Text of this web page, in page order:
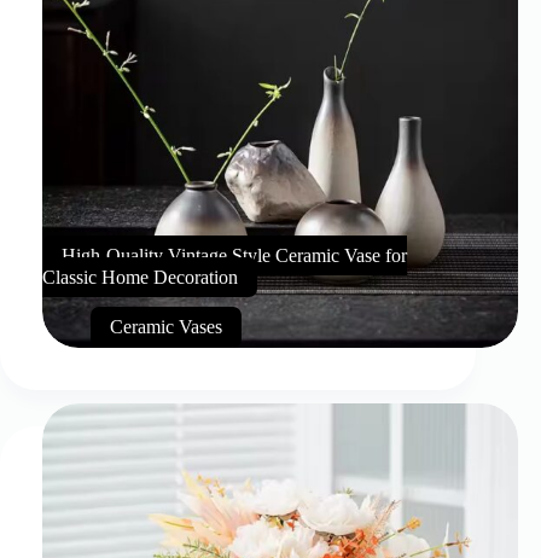
High-Quality Vintage Style Ceramic Vase for
Classic Home Decoration
Ceramic Vases